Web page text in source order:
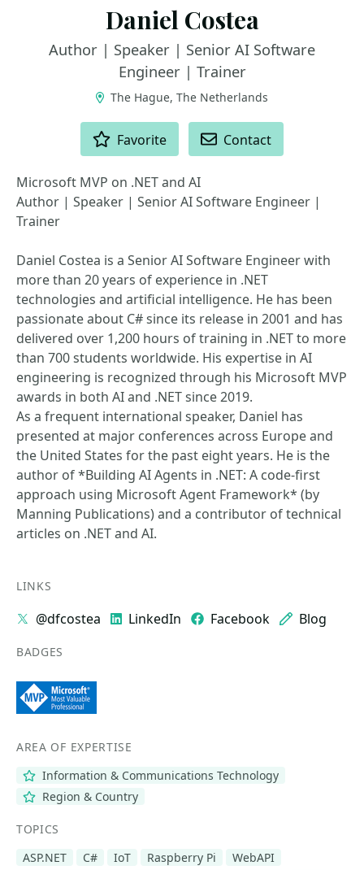
Daniel Costea
Author | Speaker | Senior AI Software
Engineer | Trainer
The Hague, The Netherlands
Favorite Contact
Microsoft MVP on .NET and AI
Author | Speaker | Senior AI Software Engineer |
Trainer
Daniel Costea is a Senior AI Software Engineer with
more than 20 years of experience in .NET
technologies and artificial intelligence. He has been
passionate about C# since its release in 2001 and has
delivered over 1,200 hours of training in .NET to more
than 700 students worldwide. His expertise in AI
engineering is recognized through his Microsoft MVP
awards in both AI and .NET since 2019.
As a frequent international speaker, Daniel has
presented at major conferences across Europe and
the United States for the past eight years. He is the
author of *Building AI Agents in .NET: A code-first
approach using Microsoft Agent Framework* (by
Manning Publications) and a contributor of technical
articles on .NET and AI.
LINKS
@dfcostea LinkedIn Facebook Blog
BADGES
AREA OF EXPERTISE
Information & Communications Technology
Region & Country
TOPICS
ASP.NET
C# IoT Raspberry Pi
WebAPI